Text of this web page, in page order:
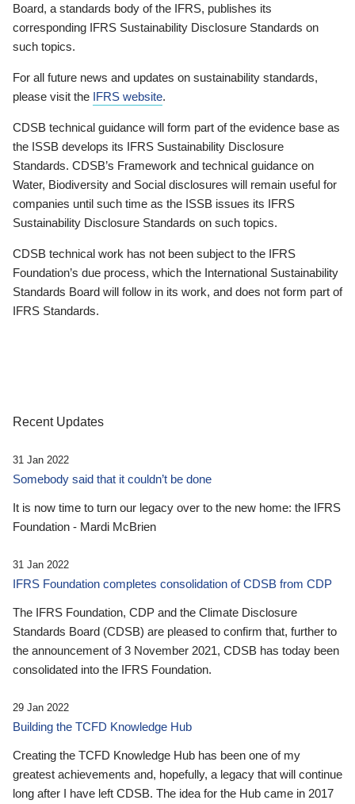
Board, a standards body of the IFRS, publishes its
corresponding IFRS Sustainability Disclosure Standards on
such topics.
For all future news and updates on sustainability standards,
please visit the IFRS website.
CDSB technical guidance will form part of the evidence base as
the ISSB develops its IFRS Sustainability Disclosure
Standards. CDSB’s Framework and technical guidance on
Water, Biodiversity and Social disclosures will remain useful for
companies until such time as the ISSB issues its IFRS
Sustainability Disclosure Standards on such topics.
CDSB technical work has not been subject to the IFRS
Foundation’s due process, which the International Sustainability
Standards Board will follow in its work, and does not form part of
IFRS Standards.
Recent Updates
31 Jan 2022
Somebody said that it couldn’t be done
It is now time to turn our legacy over to the new home: the IFRS
Foundation - Mardi McBrien
31 Jan 2022
IFRS Foundation completes consolidation of CDSB from CDP
The IFRS Foundation, CDP and the Climate Disclosure
Standards Board (CDSB) are pleased to confirm that, further to
the announcement of 3 November 2021, CDSB has today been
consolidated into the IFRS Foundation.
29 Jan 2022
Building the TCFD Knowledge Hub
Creating the TCFD Knowledge Hub has been one of my
greatest achievements and, hopefully, a legacy that will continue
long after I have left CDSB. The idea for the Hub came in 2017